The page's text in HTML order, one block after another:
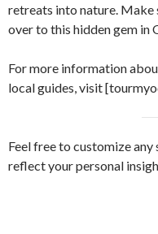
retreats into nature. Make
over to this hidden gem in
For more information
local guides, visit
Feel free to customize
reflect your personal